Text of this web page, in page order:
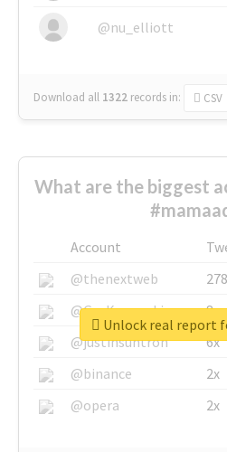
@nu_elliott
Download all 1322 records in: CSV
What are the biggest
Account
@thenextweb
@GuyKawasaki
8x
@justinsuntron
6x
@binance
2x
@opera
2x
Unlock real report